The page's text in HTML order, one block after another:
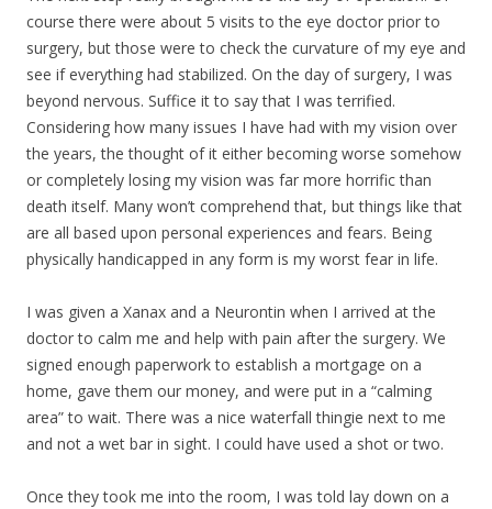
course there were about 5 visits to the eye doctor prior to
surgery, but those were to check the curvature of my eye and
see if everything had stabilized. On the day of surgery, I was
beyond nervous. Suffice it to say that I was terrified.
Considering how many issues I have had with my vision over
the years, the thought of it either becoming worse somehow
or completely losing my vision was far more horrific than
death itself. Many won’t comprehend that, but things like that
are all based upon personal experiences and fears. Being
physically handicapped in any form is my worst fear in life.
I was given a Xanax and a Neurontin when I arrived at the
doctor to calm me and help with pain after the surgery. We
signed enough paperwork to establish a mortgage on a
home, gave them our money, and were put in a “calming
area” to wait. There was a nice waterfall thingie next to me
and not a wet bar in sight. I could have used a shot or two.
Once they took me into the room, I was told lay down on a